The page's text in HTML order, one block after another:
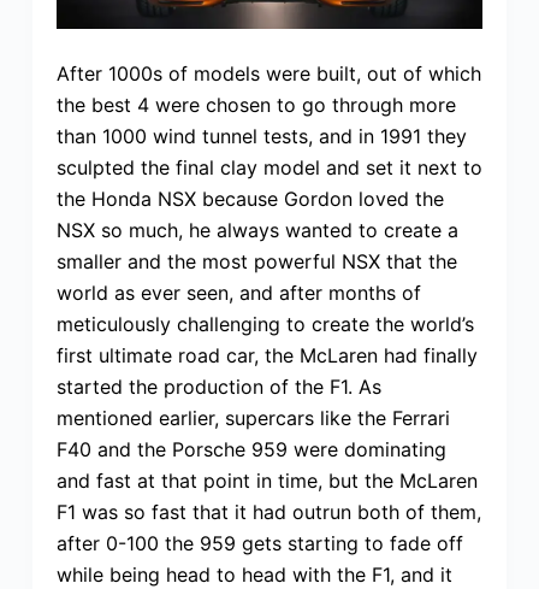
After 1000s of models were built, out of which
the best 4 were chosen to go through more
than 1000 wind tunnel tests, and in 1991 they
sculpted the final clay model and set it next to
the Honda NSX because Gordon loved the
NSX so much, he always wanted to create a
smaller and the most powerful NSX that the
world as ever seen, and after months of
meticulously challenging to create the world’s
first ultimate road car, the McLaren had finally
started the production of the F1. As
mentioned earlier, supercars like the Ferrari
F40 and the Porsche 959 were dominating
and fast at that point in time, but the McLaren
F1 was so fast that it had outrun both of them,
after 0-100 the 959 gets starting to fade off
while being head to head with the F1, and it